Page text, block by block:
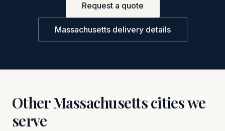
Request a quote
Massachusettsdelivery details
OtherMassachusettscities we
serve